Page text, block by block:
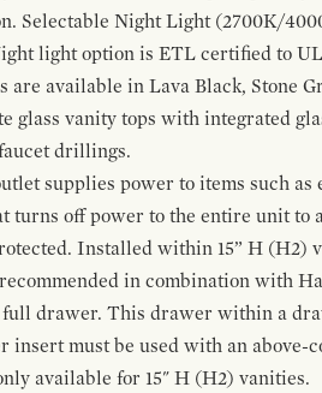
Selectable Night Light (2700K/
light option is ETL certified to UL
are available in Lava Black, Stone
glass vanity tops with integrated
drillings.
supplies power to items such
turns off power to the entire unit
Installed within 15” H
in combination with
drawer. This drawer within a
must be used with an
available for 15" H (H2) vanities.